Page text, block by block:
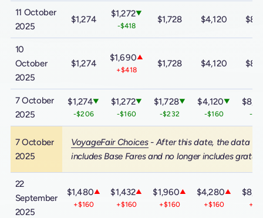
11 October
2025
$1,274
$1,272▼
-$418
$1,728 $4,120
10
October
2025
$1,274
$1,690▲
+$418
$1,728 $4,120
7 October
2025
$1,274▼
-$206
$1,272▼
-$160
$1,728▼
-$232
$4,120▼
-$160 -
7 October
2025
VoyageFair Choices- After this date, the data
includes Base Fares and no longer includes
22
September
2025
$1,480▲
+$160
$1,432▲
+$160
$1,960▲
+$160
$4,280▲
+$160